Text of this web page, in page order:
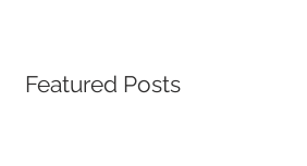
Featured Posts